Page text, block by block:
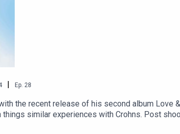
| Ep. 28
the recent release of his second album
things similar experiences with Crohns. Post
a beacon of hope for so many.